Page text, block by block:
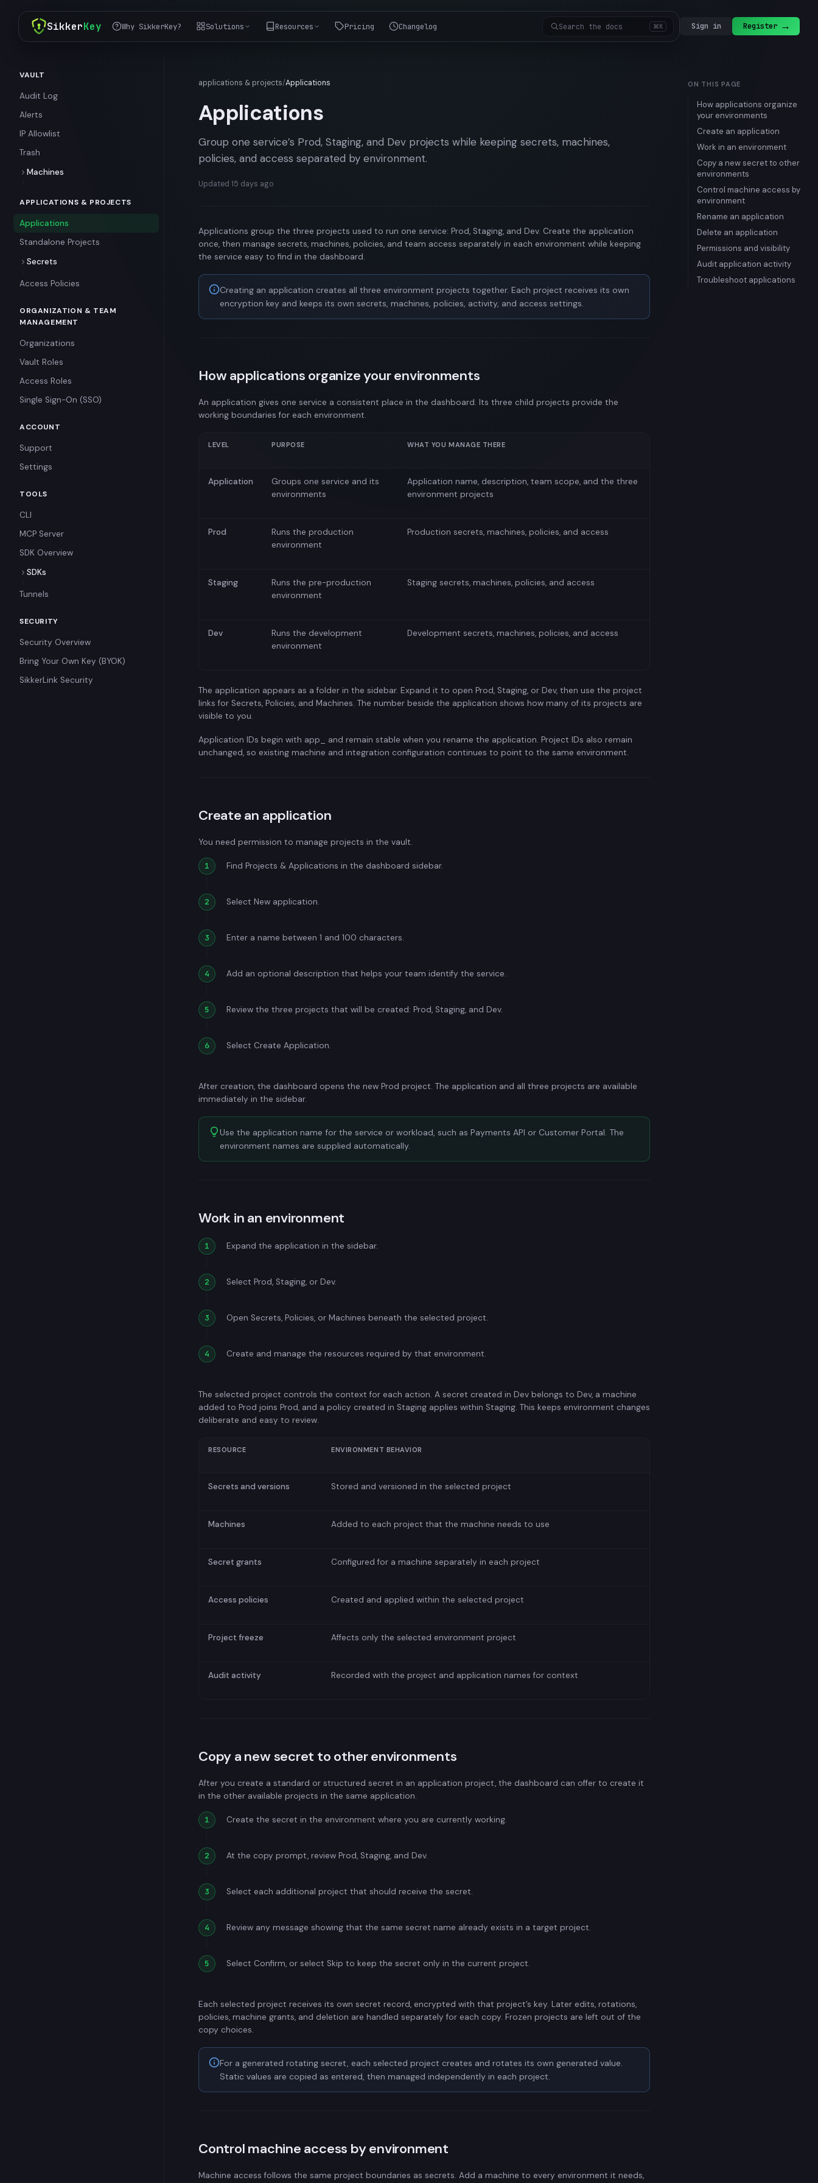
SikkerKey Why SikkerKey? Solutions Resources Pricing Changelog Search the docs ⌘K Sign in Register →
VAULT
Audit Log
Alerts
IP Allowlist
Trash
Machines
Enrollment Tokens and
Ephemeral Machines
APPLICATIONS & PROJECTS
Applications
Standalone Projects
Secrets
Standard Secrets
Managed Secrets
Leased Secrets
Certificate Secrets
Canary Secrets
TTL Secrets
Access Policies
ORGANIZATION & TEAM
MANAGEMENT
Organizations
Vault Roles
Access Roles
Single Sign-On (SSO)
ACCOUNT
Support
Settings
TOOLS
CLI
MCP Server
SDK Overview
SDKs
Kotlin SDK
Node.js SDK
.NET SDK
PHP SDK
Tunnels
SECURITY
Security Overview
Bring Your Own Key (BYOK)
SikkerLink Security
applications & projects/Applications
Applications
Group one service’s Prod, Staging, and Dev projects while keeping secrets, machines,
policies, and access separated by environment.
Updated 15 days ago
Applications group the three projects used to run one service: Prod, Staging, and Dev. Create the application
once, then manage secrets, machines, policies, and team access separately in each environment while keeping
the service easy to find in the dashboard.
Creating an application creates all three environment projects together. Each project receives its own
encryption key and keeps its own secrets, machines, policies, activity, and access settings.
How applications organize your environments
An application gives one service a consistent place in the dashboard. Its three child projects provide the
working boundaries for each environment.
LEVEL PURPOSE WHAT YOU MANAGE THERE
Application
Groups one service and its
environments
Application name, description, team scope, and the three
environment projects
Prod
Runs the production
environment
Production secrets, machines, policies, and access
Staging
Runs the pre-production
environment
Staging secrets, machines, policies, and access
Dev
Runs the development
environment
Development secrets, machines, policies, and access
The application appears as a folder in the sidebar. Expand it to open Prod, Staging, or Dev, then use the project
links for Secrets, Policies, and Machines. The number beside the application shows how many of its projects are
visible to you.
Application IDs begin with app_ and remain stable when you rename the application. Project IDs also remain
unchanged, so existing machine and integration configuration continues to point to the same environment.
Create an application
You need permission to manage projects in the vault.
Find Projects & Applications in the dashboard sidebar.
Select New application.
Enter a name between 1 and 100 characters.
Add an optional description that helps your team identify the service.
Review the three projects that will be created: Prod, Staging, and Dev.
Select Create Application.
After creation, the dashboard opens the new Prod project. The application and all three projects are available
immediately in the sidebar.
Use the application name for the service or workload, such as Payments API or Customer Portal. The
environment names are supplied automatically.
Work in an environment
Expand the application in the sidebar.
Select Prod, Staging, or Dev.
Open Secrets, Policies, or Machines beneath the selected project.
Create and manage the resources required by that environment.
The selected project controls the context for each action. A secret created in Dev belongs to Dev, a machine
added to Prod joins Prod, and a policy created in Staging applies within Staging. This keeps environment changes
deliberate and easy to review.
RESOURCE ENVIRONMENT BEHAVIOR
Secrets and versions Stored and versioned in the selected project
Machines Added to each project that the machine needs to use
Secret grants Configured for a machine separately in each project
Access policies Created and applied within the selected project
Project freeze Affects only the selected environment project
Audit activity Recorded with the project and application names for context
Copy a new secret to other environments
After you create a standard or structured secret in an application project, the dashboard can offer to create it
in the other available projects in the same application.
Create the secret in the environment where you are currently working.
At the copy prompt, review Prod, Staging, and Dev.
Select each additional project that should receive the secret.
Review any message showing that the same secret name already exists in a target project.
Select Confirm, or select Skip to keep the secret only in the current project.
Each selected project receives its own secret record, encrypted with that project’s key. Later edits, rotations,
policies, machine grants, and deletion are handled separately for each copy. Frozen projects are left out of the
copy choices.
For a generated rotating secret, each selected project creates and rotates its own generated value.
Static values are copied as entered, then managed independently in each project.
Control machine access by environment
Machine access follows the same project boundaries as secrets. Add a machine to every environment it needs,
ON THIS PAGE
How applications organize
your environments
Create an application
Work in an environment
Copy a new secret to other
environments
Control machine access by
environment
Rename an application
Delete an application
Permissions and visibility
Audit application activity
Troubleshoot applications